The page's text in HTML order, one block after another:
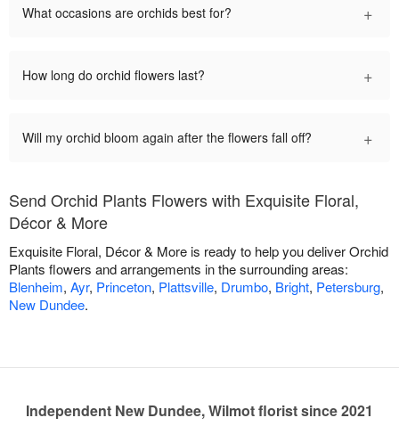
What occasions are orchids best for? +
How long do orchid flowers last? +
Will my orchid bloom again after the flowers fall off? +
Send Orchid Plants Flowers with Exquisite Floral,
Décor & More
Exquisite Floral, Décor & More is ready to help you deliver Orchid
Plants flowers and arrangements in the surrounding areas:
Blenheim, Ayr, Princeton, Plattsville, Drumbo, Bright, Petersburg,
New Dundee.
Independent New Dundee, Wilmot florist since 2021